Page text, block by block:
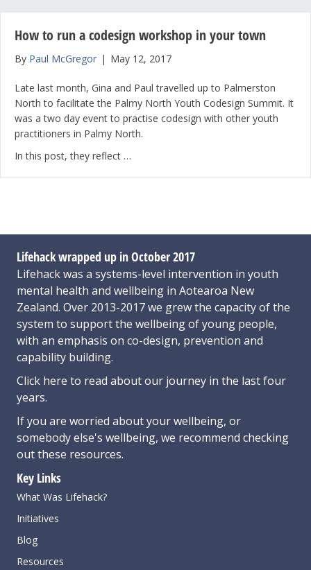
How to run a codesign workshop in your town
By Paul McGregor | May 12, 2017
Late last month, Gina and Paul travelled up to Palmerston
North to facilitate the Palmy North Youth Codesign Summit. It
was a two day event to practise codesign with other youth
practitioners in Palmy North.
In this post, they reflect …
Lifehack wrapped up in October 2017
Lifehack was a systems-level intervention in youth
mental health and wellbeing in Aotearoa New
Zealand. Over 2013-2017 we grew the capacity of the
system to support the wellbeing of young people,
with an emphasis on co-design, prevention and
capability building.
Click here to read about our journey in the last four
years.
If you are worried about your wellbeing, or
somebody else's wellbeing, we recommend checking
out these resources.
Key Links
What Was Lifehack?
Initiatives
Blog
Resources